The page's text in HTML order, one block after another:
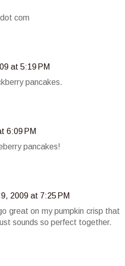
com
at 5:19 PM
pancakes.
6:09 PM
pancakes!
2009 at 7:25 PM
great on my pumpkin crisp that
sounds so perfect together.